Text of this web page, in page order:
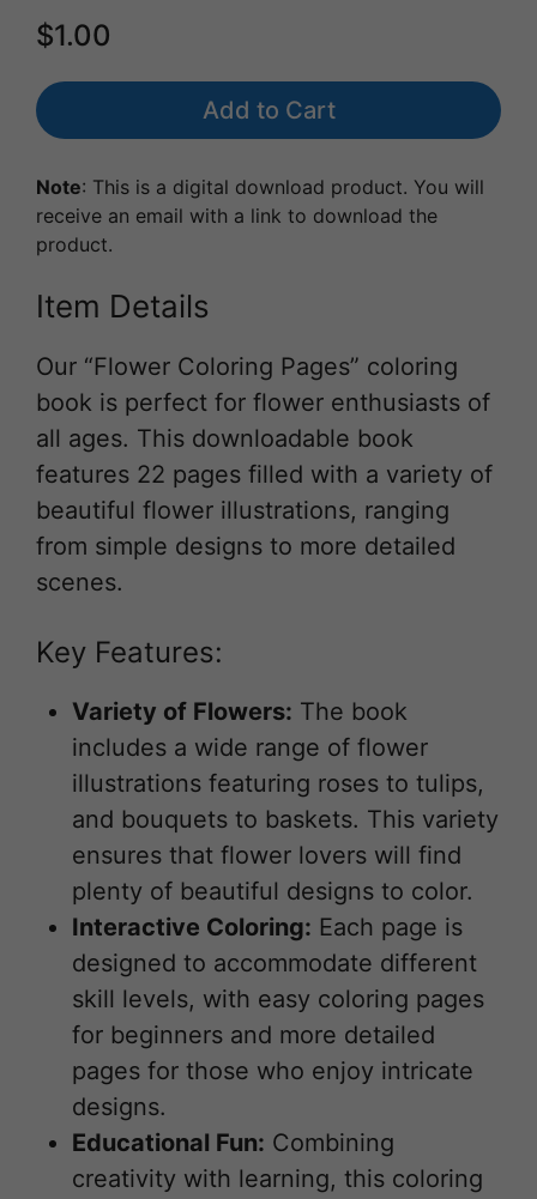
$1.00
Add to Cart
Note: This is a digital download product. You will
receive an email with a link to download the
product.
Item Details
Our “Flower Coloring Pages” coloring
book is perfect for flower enthusiasts of
all ages. This downloadable book
features 22 pages filled with a variety of
beautiful flower illustrations, ranging
from simple designs to more detailed
scenes.
Key Features:
Variety of Flowers: The book
includes a wide range of flower
illustrations featuring roses to tulips,
and bouquets to baskets. This variety
ensures that flower lovers will find
plenty of beautiful designs to color.
Interactive Coloring: Each page is
designed to accommodate different
skill levels, with easy coloring pages
for beginners and more detailed
pages for those who enjoy intricate
designs.
Educational Fun: Combining
creativity with learning, this coloring